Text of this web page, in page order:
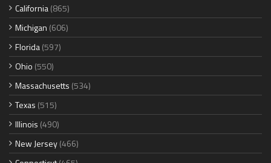
California(865)
Michigan (606)
Florida(597)
Ohio (550)
Massachusetts (534)
Texas (515)
Illinois (490)
New Jersey(466)